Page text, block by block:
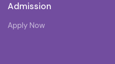
Admission
Apply Now